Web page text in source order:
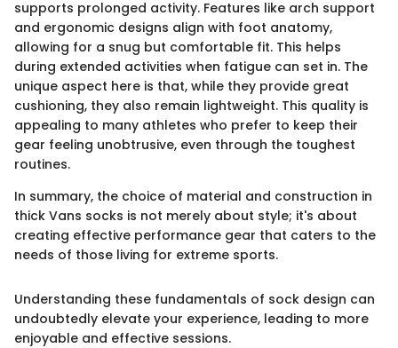
supports prolonged activity. Features like arch support
and ergonomic designs align with foot anatomy,
allowing for a snug but comfortable fit. This helps
during extended activities when fatigue can set in. The
unique aspect here is that, while they provide great
cushioning, they also remain lightweight. This quality is
appealing to many athletes who prefer to keep their
gear feeling unobtrusive, even through the toughest
routines.
In summary, the choice of material and construction in
thick Vans socks is not merely about style; it's about
creating effective performance gear that caters to the
needs of those living for extreme sports.
Understanding these fundamentals of sock design can
undoubtedly elevate your experience, leading to more
enjoyable and effective sessions.